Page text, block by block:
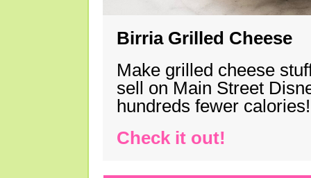
Birria Grilled Cheese
Make grilled cheese
sell on Main Street
hundreds fewer calories!
Check it out!